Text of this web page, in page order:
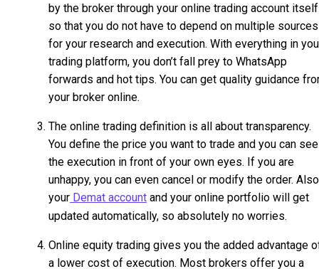
by the broker through your online trading account itself
so that you do not have to depend on multiple sources
for your research and execution. With everything in
trading platform, you don’t fall prey to WhatsApp
forwards and hot tips. You can get quality guidance
your broker online.
The online trading definition is all about transparency.
You define the price you want to trade and you can see
the execution in front of your own eyes. If you are
unhappy, you can even cancel or modify the order.
your Demat account and your online portfolio will get
updated automatically, so absolutely no worries.
Online equity trading gives you the added advantage
a lower cost of execution. Most brokers offer you a